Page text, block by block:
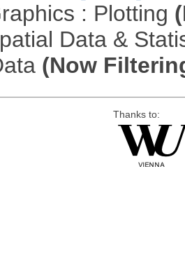
: Plotting
Data &
(Now
Thanks to: